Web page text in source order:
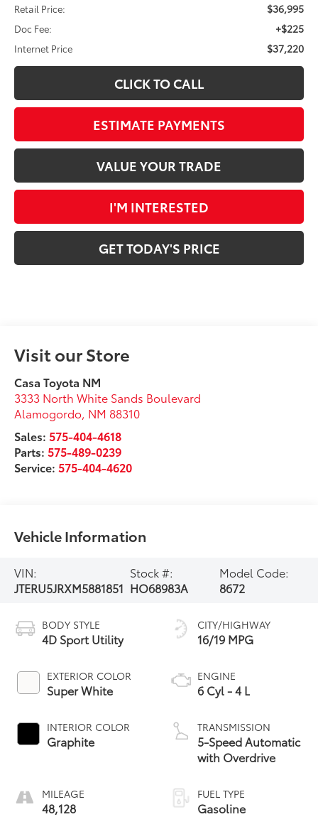
Retail Price:
$36,995
Doc Fee: +$225
Internet Price $37,220
CLICK TO CALL
ESTIMATE PAYMENTS
VALUE YOUR TRADE
I'M INTERESTED
GET TODAY'S PRICE
Visit our Store
Casa Toyota NM
3333 North White Sands Boulevard
Alamogordo, NM 88310
Sales:575-404-4618
Parts:575-489-0239
Service:575-404-4620
Vehicle Information
VIN:
JTERU5JRXM5881851
Stock #:
HO68983A
Model Code:
8672
BODY STYLE
4D Sport Utility
EXTERIOR COLOR
Super White
INTERIOR COLOR
Graphite
MILEAGE
48,128
CITY/HIGHWAY
16/19 MPG
ENGINE
6 Cyl - 4 L
TRANSMISSION
5-Speed Automatic
with Overdrive
FUEL TYPE
Gasoline